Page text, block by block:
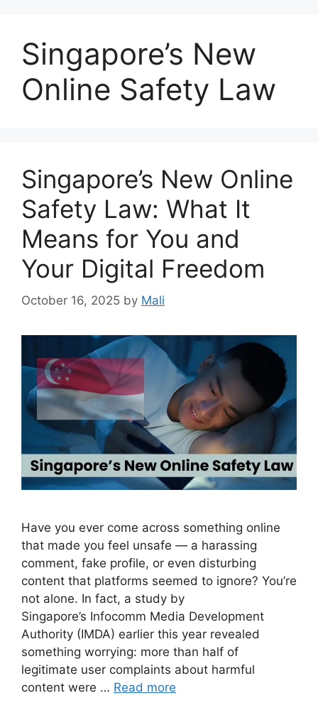
Singapore’s New
Online Safety Law
Singapore’s New Online
Safety Law: What It
Means for You and
Your Digital Freedom
October 16, 2025 by Mali
Have you ever come across something online
that made you feel unsafe — a harassing
comment, fake profile, or even disturbing
content that platforms seemed to ignore? You’re
not alone. In fact, a study by
Singapore’s Infocomm Media Development
Authority (IMDA) earlier this year revealed
something worrying: more than half of
legitimate user complaints about harmful
content were … Read more